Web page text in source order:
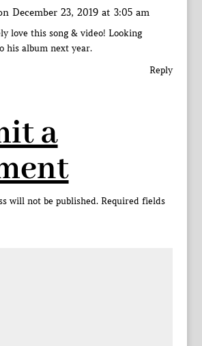
December 23, 2019 at 3:05 am
love this song & video! Looking
his album next year.
Reply
a
will not be published. Required fields